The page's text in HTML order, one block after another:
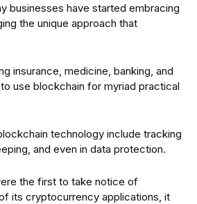
businesses have started embracing
the unique approach that
insurance, medicine, banking, and
use blockchain for myriad practical
technology include tracking
and even in data protection.
the first to take notice of
its cryptocurrency applications, it